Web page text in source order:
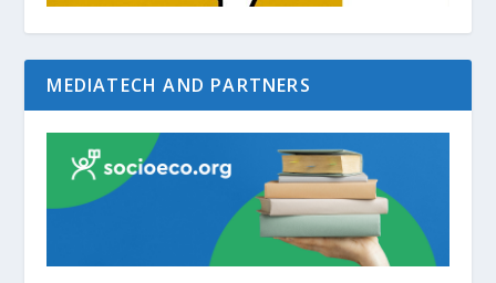
MEDIATECH AND PARTNERS